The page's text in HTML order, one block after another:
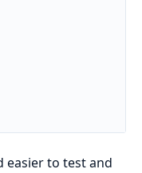
easier to test and